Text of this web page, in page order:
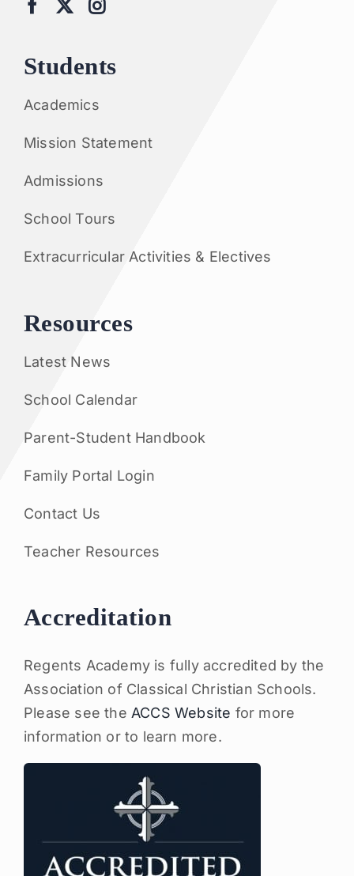
Students
Academics
Mission Statement
Admissions
School Tours
Extracurricular Activities & Electives
Resources
Latest News
School Calendar
Parent-Student Handbook
Family Portal Login
Contact Us
Teacher Resources
Accreditation
Regents Academy is fully accredited by the
Association of Classical Christian Schools.
Please see the ACCS Website for more
information or to learn more.